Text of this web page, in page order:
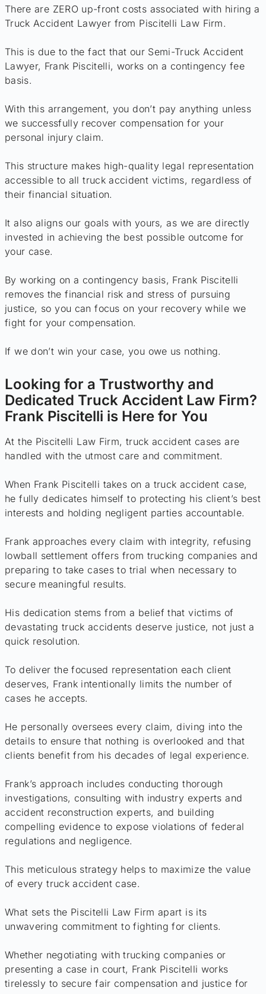
There are ZERO up-front costs associated with hiring a
Truck Accident Lawyer from Piscitelli Law Firm.
This is due to the fact that our Semi-Truck Accident
Lawyer, Frank Piscitelli, works on a contingency fee
basis.
With this arrangement, you don’t pay anything unless
we successfully recover compensation for your
personal injury claim.
This structure makes high-quality legal representation
accessible to all truck accident victims, regardless of
their financial situation.
It also aligns our goals with yours, as we are directly
invested in achieving the best possible outcome for
your case.
By working on a contingency basis, Frank Piscitelli
removes the financial risk and stress of pursuing
justice, so you can focus on your recovery while we
fight for your compensation.
If we don’t win your case, you owe us nothing.
Looking for a Trustworthy and
Dedicated Truck Accident Law Firm?
Frank Piscitelli is Here for You
At the Piscitelli Law Firm, truck accident cases are
handled with the utmost care and commitment.
When Frank Piscitelli takes on a truck accident case,
he fully dedicates himself to protecting his client’s best
interests and holding negligent parties accountable.
Frank approaches every claim with integrity, refusing
lowball settlement offers from trucking companies and
preparing to take cases to trial when necessary to
secure meaningful results.
His dedication stems from a belief that victims of
devastating truck accidents deserve justice, not just a
quick resolution.
To deliver the focused representation each client
deserves, Frank intentionally limits the number of
cases he accepts.
He personally oversees every claim, diving into the
details to ensure that nothing is overlooked and that
clients benefit from his decades of legal experience.
Frank’s approach includes conducting thorough
investigations, consulting with industry experts and
accident reconstruction experts, and building
compelling evidence to expose violations of federal
regulations and negligence.
This meticulous strategy helps to maximize the value
of every truck accident case.
What sets the Piscitelli Law Firm apart is its
unwavering commitment to fighting for clients.
Whether negotiating with trucking companies or
presenting a case in court, Frank Piscitelli works
tirelessly to secure fair compensation and justice for